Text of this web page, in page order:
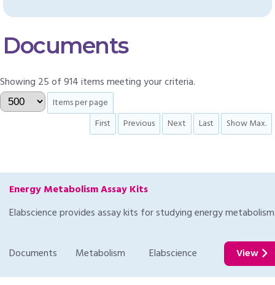
Documents
Showing 25 of 914 items meeting your criteria.
Items per page
First
Previous Next Last Show Max.
Energy Metabolism Assay Kits
Elabscience provides assay kits for studying energy
Documents Metabolism Elabscience View